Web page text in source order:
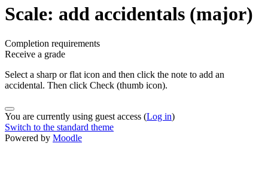
Scale: add accidentals (major)
Completion requirements
Receive a grade
Select a sharp or flat icon and then click the note to add an
accidental. Then click Check (thumb icon).
You are currently using guest access (Log in)
Switch to the standard theme
Powered by Moodle